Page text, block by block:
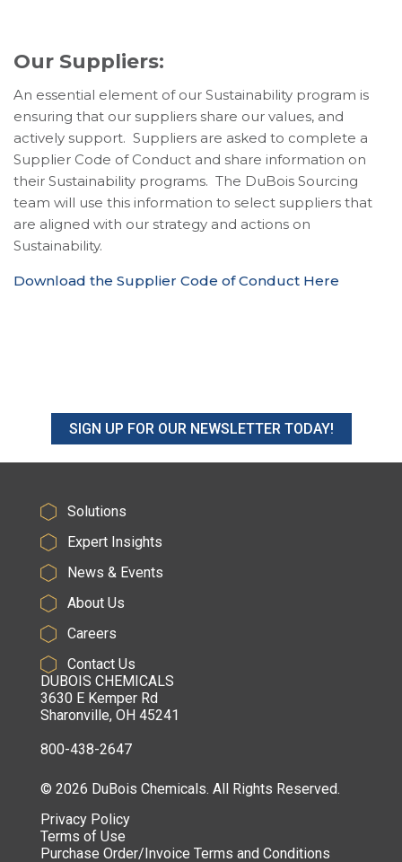
Our Suppliers:
An essential element of our Sustainability program is
ensuring that our suppliers share our values, and
actively support. Suppliers are asked to complete a
Supplier Code of Conduct and share information on
their Sustainability programs. The DuBois Sourcing
team will use this information to select suppliers that
are aligned with our strategy and actions on
Sustainability.
Download the Supplier Code of Conduct Here
SIGN UP FOR OUR NEWSLETTER TODAY!
Solutions
Expert Insights
News & Events
About Us
Careers
Contact Us
DUBOIS CHEMICALS
3630 E Kemper Rd
Sharonville, OH 45241
800-438-2647
© 2026 DuBois Chemicals. All Rights Reserved.
Privacy Policy
Terms of Use
Purchase Order/Invoice Terms and Conditions